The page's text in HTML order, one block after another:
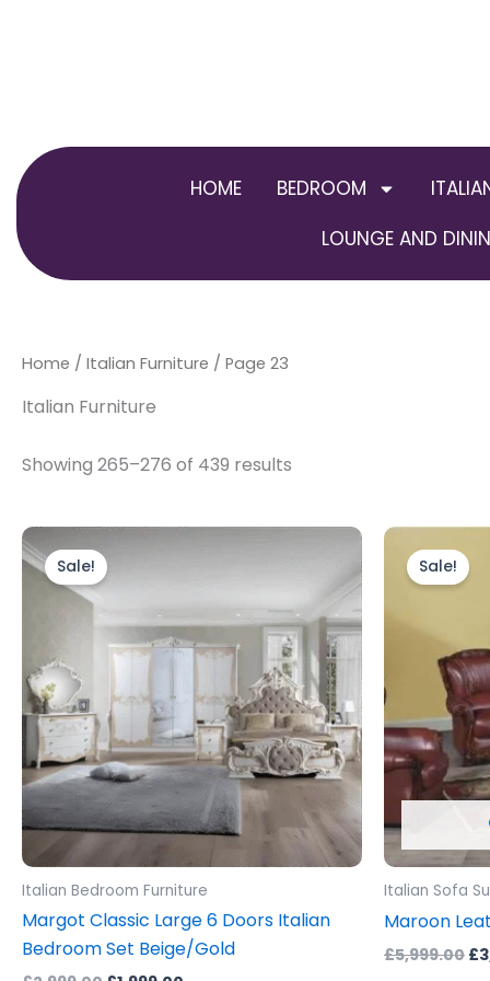
HOME BEDROOM
LOUNGE AND
Home / Italian Furniture / Page 23
Italian Furniture
Showing 265–276 of 439 results
Sale!
Italian Bedroom Furniture
Margot Classic Large 6 Doors Italian
Bedroom Set Beige/Gold
Original
price
was:
Sale!
Italian Sofa
Maroon
£5,999.00 £